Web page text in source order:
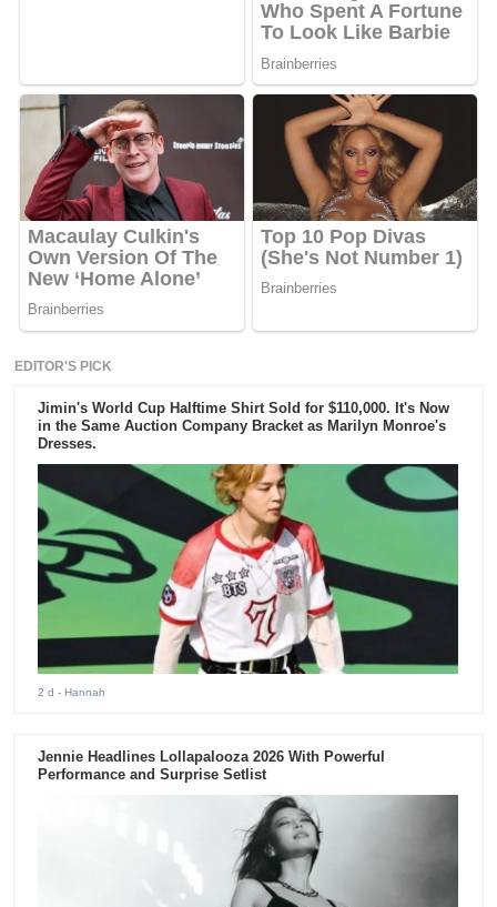
EDITOR'S PICK
Jimin's World Cup Halftime Shirt Sold for $110,000. It's Now
in the Same Auction Company Bracket as Marilyn Monroe's
Dresses.
2 d - Hannah
Jennie Headlines Lollapalooza 2026 With Powerful
Performance and Surprise Setlist